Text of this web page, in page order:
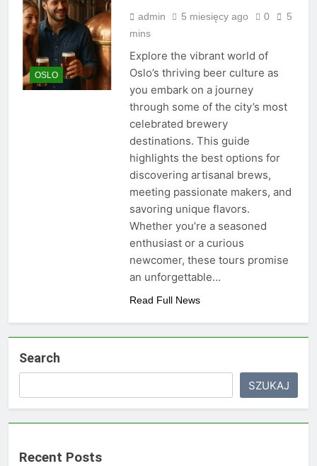
OSLO
admin 5 miesięcy ago 0
5
mins
Explore the vibrant world of
Oslo’s thriving beer culture as
you embark on a journey
through some of the city’s most
celebrated brewery
destinations. This guide
highlights the best options for
discovering artisanal brews,
meeting passionate makers, and
savoring unique flavors.
Whether you’re a seasoned
enthusiast or a curious
newcomer, these tours promise
an unforgettable…
Read Full News
Search
SZUKAJ
Recent Posts